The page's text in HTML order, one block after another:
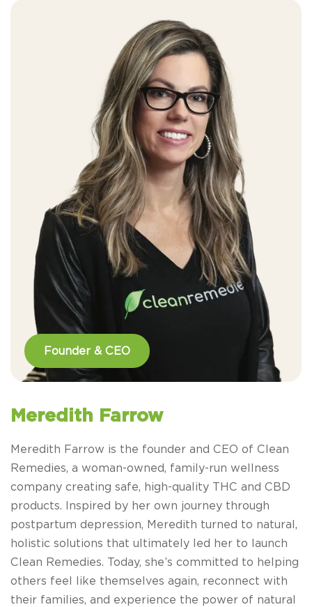
Founder & CEO
Meredith Farrow
Meredith Farrow is the founder and CEO of Clean
Remedies, a woman-owned, family-run wellness
company creating safe, high-quality THC and CBD
products. Inspired by her own journey through
postpartum depression, Meredith turned to natural,
holistic solutions that ultimately led her to launch
Clean Remedies. Today, she’s committed to helping
others feel like themselves again, reconnect with
their families, and experience the power of natural